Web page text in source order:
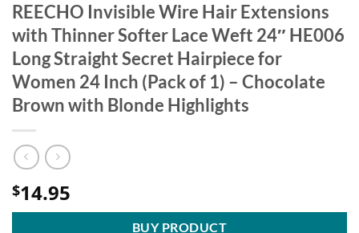
REECHO Invisible Wire Hair Extensions
with Thinner Softer Lace Weft 24″ HE006
Long Straight Secret Hairpiece for
Women 24 Inch (Pack of 1) – Chocolate
Brown with Blonde Highlights
$14.95
BUY PRODUCT